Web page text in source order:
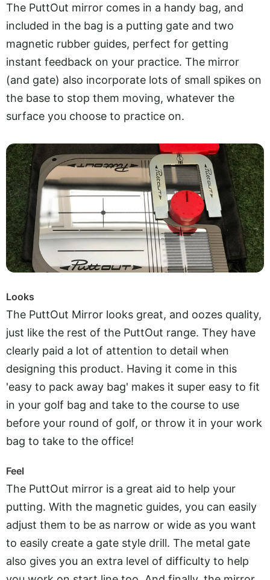
The PuttOut mirror comes in a handy bag, and
included in the bag is a putting gate and two
magnetic rubber guides, perfect for getting
instant feedback on your practice. The mirror
(and gate) also incorporate lots of small spikes on
the base to stop them moving, whatever the
surface you choose to practice on.
Looks
The PuttOut Mirror looks great, and oozes quality,
just like the rest of the PuttOut range. They have
clearly paid a lot of attention to detail when
designing this product. Having it come in this
'easy to pack away bag' makes it super easy to fit
in your golf bag and take to the course to use
before your round of golf, or throw it in your work
bag to take to the office!
Feel
The PuttOut mirror is a great aid to help your
putting. With the magnetic guides, you can easily
adjust them to be as narrow or wide as you want
to easily create a gate style drill. The metal gate
also gives you an extra level of difficulty to help